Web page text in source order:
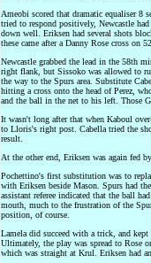
Ameobi scored that dramatic equaliser 8
tried to respond positively, Newcastle
down well. Eriksen had several shots
these came after a Danny Rose cross on
Newcastle grabbed the lead in the 58th
right flank, but Sissoko was allowed to
the way to the Spurs area. Substitute
hitting a cross onto the head of Perez,
and the ball in the net to his left. Those
It wasn't long after that when Kaboul
to Lloris's right post. Cabella tried the
result.
At the other end, Eriksen was again fed
Pochettino's first substitution was to
with Eriksen beside Mason. Spurs had
assistant referee indicated that the ball
mouth, much to the frustration of the
position, of course.
Lamela did succeed with a trick, and
Ultimately, the play was spread to Rose
which was straight at Krul. Eriksen had